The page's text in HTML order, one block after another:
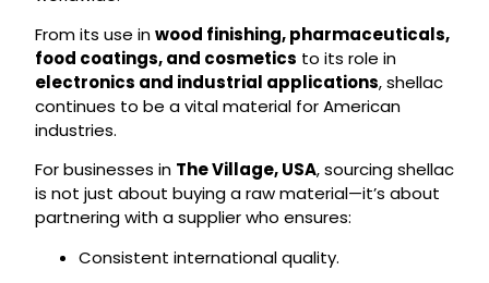
From its use inwood finishing, pharmaceuticals,
food coatings, and cosmetics to its role in
electronics and industrial applications, shellac
continues to be a vital material for American
industries.
For businesses in The Village, USA, sourcing shellac
is not just about buying a raw material—it’s about
partnering with a supplier who ensures:
Consistent international quality.